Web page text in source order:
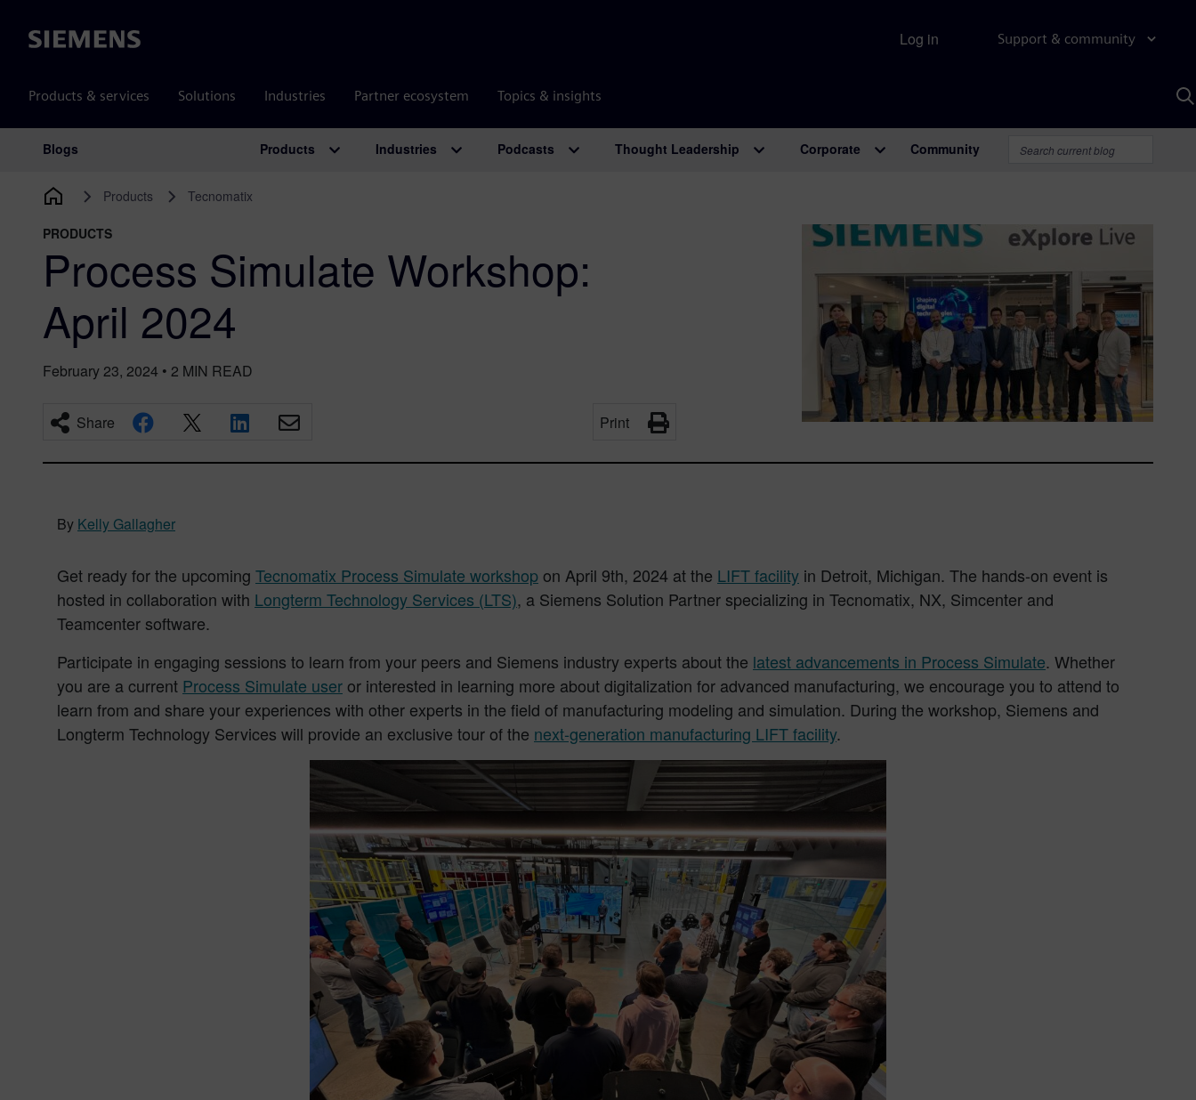
Siemens Support & community
Products & services Solutions Industries Partner ecosystem Topics & insights
Log in
Main Navigation
Blogs Products Industries Podcasts Thought Leadership Corporate Community
Products Tecnomatix
PRODUCTS
Process Simulate Workshop:
April 2024
February 23, 2024 • 2 MIN READ
Share Print
By Kelly Gallagher
Get ready for the upcoming Tecnomatix Process Simulate workshop on April 9th, 2024 at the LIFT facility in Detroit, Michigan. The hands-on event is
hosted in collaboration with Longterm Technology Services (LTS), a Siemens Solution Partner specializing in Tecnomatix, NX, Simcenter and
Teamcenter software.
Participate in engaging sessions to learn from your peers and Siemens industry experts about the latest advancements in Process Simulate. Whether
you are a current Process Simulate user or interested in learning more about digitalization for advanced manufacturing, we encourage you to attend to
learn from and share your experiences with other experts in the field of manufacturing modeling and simulation. During the workshop, Siemens and
Longterm Technology Services will provide an exclusive tour of the next-generation manufacturing LIFT facility.